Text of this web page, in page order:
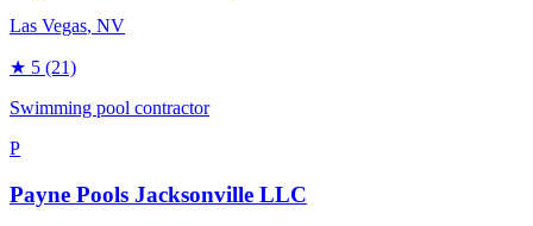
Las Vegas, NV
★ 5 (21)
Swimming pool contractor
P
Payne Pools Jacksonville LLC